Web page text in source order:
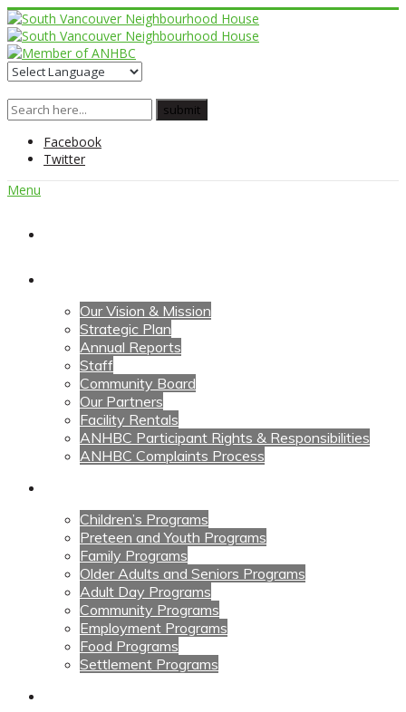
Facebook
Twitter
Menu
Our Vision & Mission
Strategic Plan
Annual Reports
Staff
Community Board
Our Partners
Facility Rentals
ANHBC Participant Rights & Responsibilities
ANHBC Complaints Process
Children’s Programs
Preteen and Youth Programs
Family Programs
Older Adults and Seniors Programs
Adult Day Programs
Community Programs
Employment Programs
Food Programs
Settlement Programs